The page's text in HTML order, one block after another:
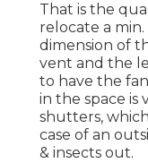
That is the
relocate a
dimension of
vent and the
to have the
in the space is
shutters,
case of an
& insects out.